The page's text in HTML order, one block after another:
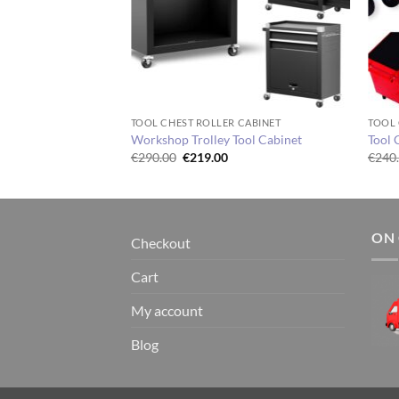
TOOL CHEST ROLLER CABINET
Workshop Trolley Tool Cabinet
€290.00 Original
€219.00Current
TOOL
Tool
€
Checkout
Cart
My account
Blog
ON